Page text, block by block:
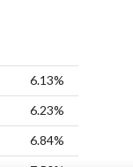
6.13%
6.23%
6.84%